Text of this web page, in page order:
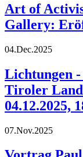
Art of
Gallery:
04.Dec.2025
Lichtungen
Tiroler
04.12.2025,
07.Nov.2025